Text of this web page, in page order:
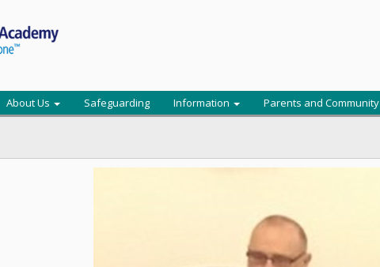
About Us Safeguarding Information Parents and Community